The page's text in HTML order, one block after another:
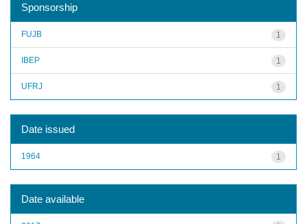
Sponsorship
1
FUJB
1
IBEP
1
UFRJ
Date issued
1
1964
Date available